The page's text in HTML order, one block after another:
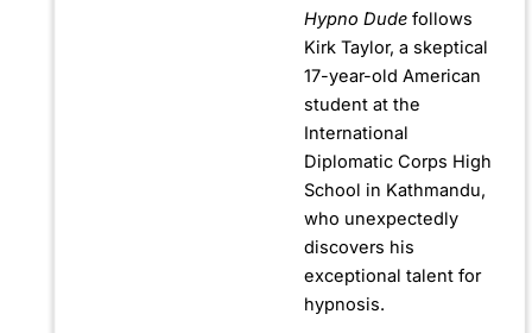
Hypno Dude follows
Kirk Taylor, a skeptical
17-year-old American
student at the
International
Diplomatic Corps High
School in Kathmandu,
who unexpectedly
discovers his
exceptional talent for
hypnosis.